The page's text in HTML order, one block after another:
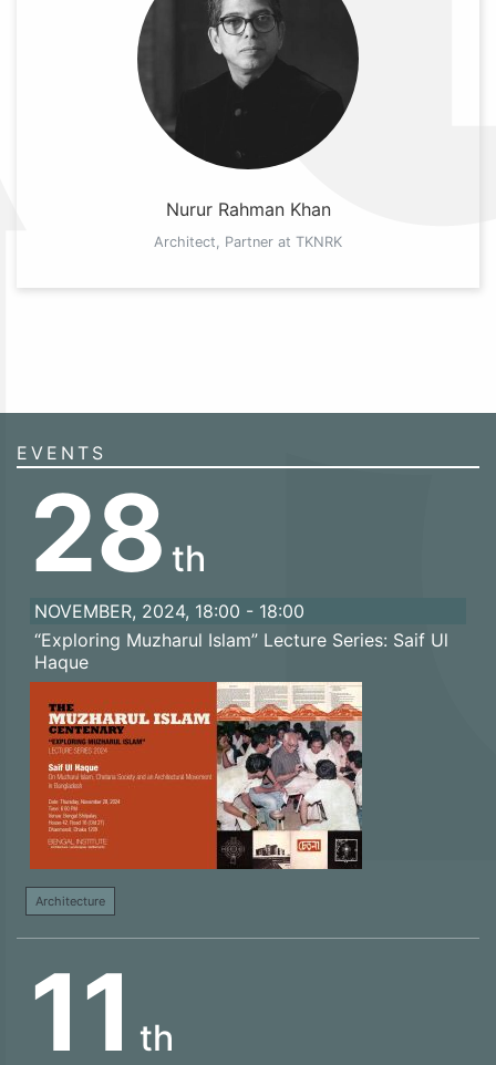
Nurur Rahman Khan
Architect, Partner at TKNRK
EVENTS
28 th
NOVEMBER, 2024, 18:00 - 18:00
“Exploring Muzharul Islam” Lecture Series: Saif Ul
Haque
Architecture
11 th